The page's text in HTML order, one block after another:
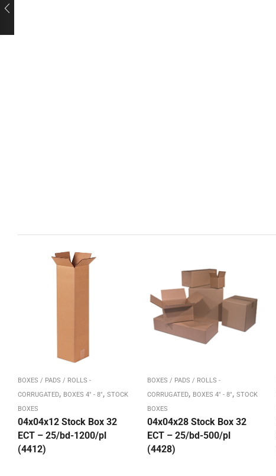
BOXES / PADS / ROLLS -
CORRUGATED, BOXES 4" - 8", STOCK
BOXES
04x04x12 Stock Box 32
ECT – 25/bd-1200/pl
(4412)
BOXES / PADS / ROLLS -
CORRUGATED, BOXES 4" - 8", STOCK
BOXES
04x04x28 Stock Box 32
ECT – 25/bd-500/pl
(4428)